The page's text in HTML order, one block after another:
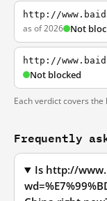
http://
as of 2026 Not
http://
Not blocked
Each verdict covers the
Frequently
Is http://